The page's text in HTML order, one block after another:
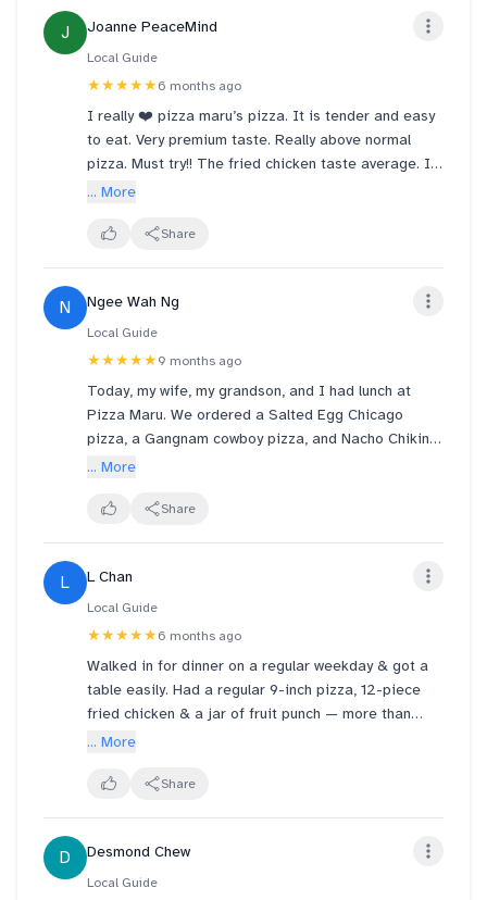
J Joanne PeaceMind
Local Guide
★★★★★6 months ago
I really ❤️ pizza maru’s pizza. It is tender and easy
to eat. Very premium taste. Really above normal
pizza. Must try!! The fried chicken taste average. I
like airport environment, because aircon is cold.
... More
Share
N Ngee Wah Ng
Local Guide
★★★★★9 months ago
Today, my wife, my grandson, and I had lunch at
Pizza Maru. We ordered a Salted Egg Chicago
pizza, a Gangnam cowboy pizza, and Nacho Chikin.
Everything was delicious, especially the Salted Egg
photos can truly capture its deliciousness and
proactively recommending dishes from the menu.
We had a wonderful time. We'll definitely go again.
... More
Share
L L Chan
Local Guide
★★★★★6 months ago
Walked in for dinner on a regular weekday & got a
table easily. Had a regular 9-inch pizza, 12-piece
fried chicken & a jar of fruit punch — more than
enough to comfortably fill 3 adults. Pizza & chicken
... More
Share
D Desmond Chew
Local Guide